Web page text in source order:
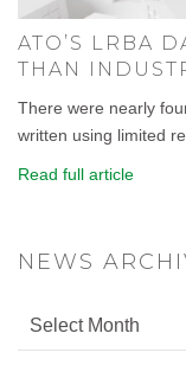
ATO’S LRBA
THAN
There were nearly
written using limited
Read full article
NEWS